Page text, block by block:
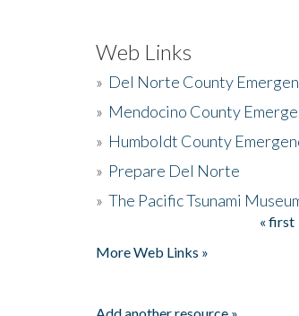
Web Links
» Del Norte County
» Mendocino County
» Humboldt County
» Prepare Del Norte
» The Pacific Tsunami
« first
More Web Links »
Add another resource »